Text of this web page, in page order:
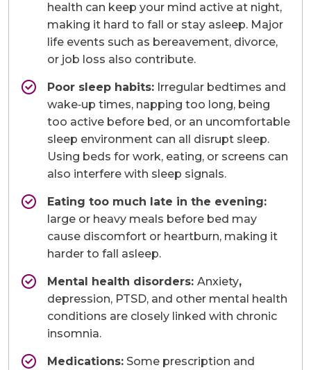
health can keep your mind active at night,
making it hard to fall or stay asleep. Major
life events such as bereavement, divorce,
or job loss also contribute.
Poor sleep habits: Irregular bedtimes and
wake‑up times, napping too long, being
too active before bed, or an uncomfortable
sleep environment can all disrupt sleep.
Using beds for work, eating, or screens can
also interfere with sleep signals.
Eating too much late in the evening:
large or heavy meals before bed may
cause discomfort or heartburn, making it
harder to fall asleep.
Mental health disorders: Anxiety,
depression, PTSD, and other mental health
conditions are closely linked with chronic
insomnia.
Medications: Some prescription and